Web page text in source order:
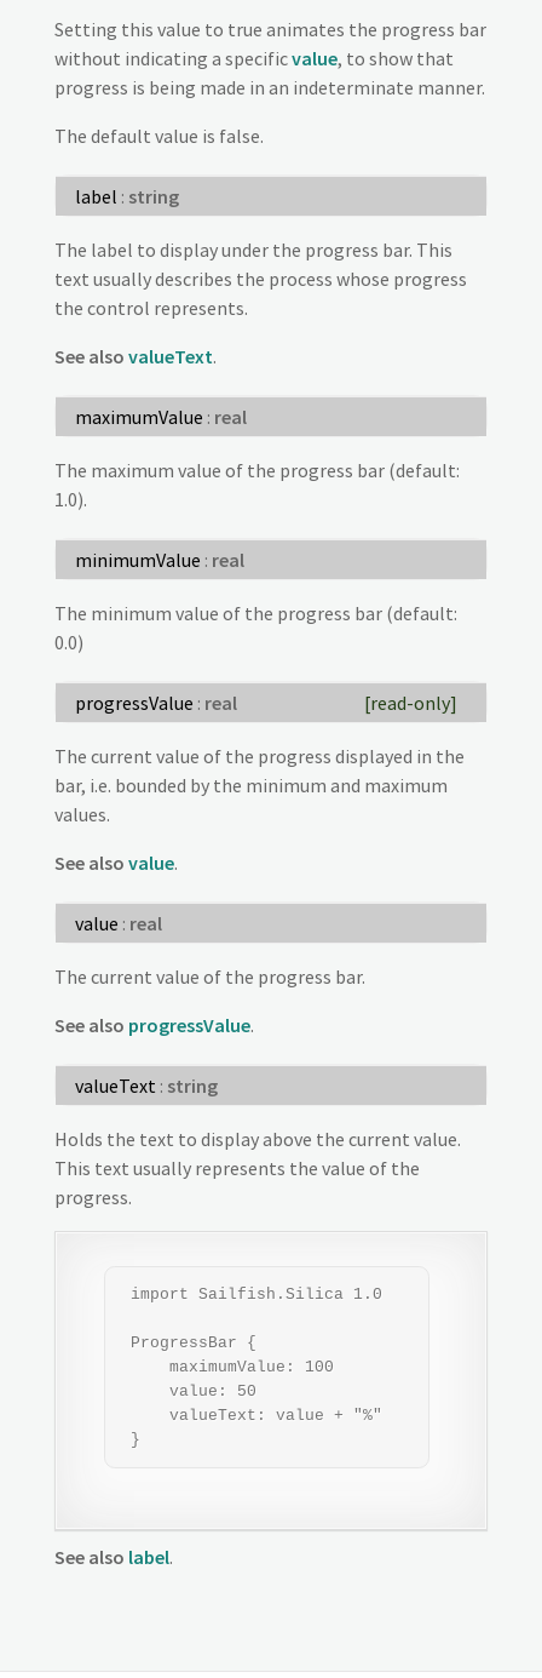
Setting this value to true animates the progress bar
without indicating a specificvalue, to show that
progress is being made in an indeterminate manner.
The default value is false.
label : string
The label to display under the progress bar. This
text usually describes the process whose progress
the control represents.
See also valueText.
maximumValue : real
The maximum value of the progress bar (default:
1.0).
minimumValue : real
The minimum value of the progress bar (default:
0.0)
[read-only]
progressValue : real
The current value of the progress displayed in the
bar, i.e. bounded by the minimum and maximum
values.
See also value.
value : real
The current value of the progress bar.
See also progressValue.
valueText: string
Holds the text to display above the current value.
This text usually represents the value of the
progress.
import Sailfish.Silica 1.0
ProgressBar {
     maximumValue: 100
     value: 50
     valueText: value + "%"
}
See also label.